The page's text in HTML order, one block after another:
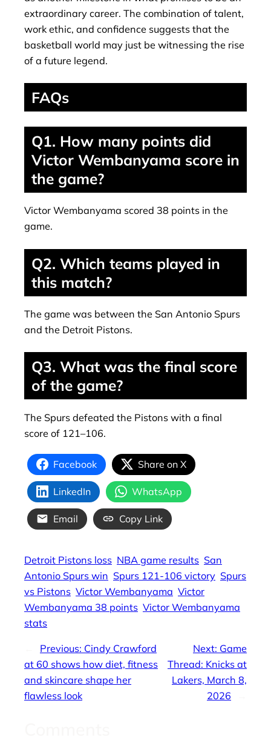
extraordinary career. The combination of talent,
work ethic, and confidence suggests that the
basketball world may just be witnessing the rise
of a future legend.
FAQs
Q1. How many points did
Victor Wembanyama score in
the game?
Victor Wembanyama scored 38 points in the
game.
Q2. Which teams played in
this match?
The game was between the San Antonio Spurs
and the Detroit Pistons.
Q3. What was the final score
of the game?
The Spurs defeated the Pistons with a final
score of 121–106.
Facebook Share on X
LinkedIn WhatsApp
Email Copy Link
Detroit Pistons loss NBA game results San
Antonio Spurs win Spurs 121-106 victory Spurs
vs Pistons Victor Wembanyama Victor
Wembanyama 38 points Victor Wembanyama
stats
Previous: Cindy Crawford
at 60 shows how diet, fitness
and skincare shape her
flawless look
Next: Game
Thread: Knicks at
Lakers, March 8,
2026